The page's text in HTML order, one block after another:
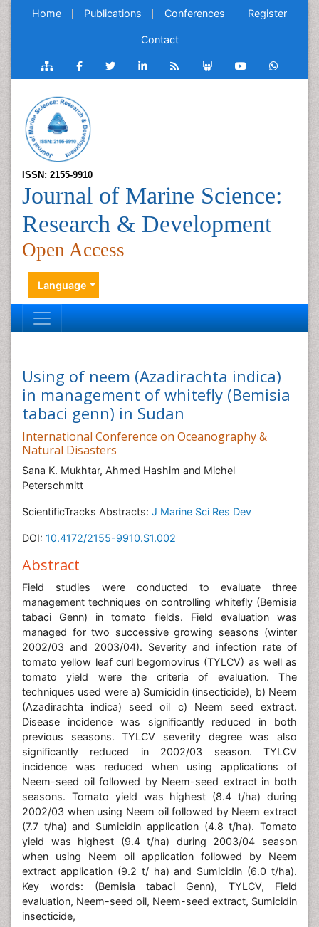
Home Publications Conferences Register
Contact
ISSN: 2155-9910
Journal of Marine Science:
Research & Development
Open Access
Language
Using of neem (Azadirachta indica)
in management of whitefly (Bemisia
tabaci genn) in Sudan
International Conference on Oceanography &
Natural Disasters
Sana K. Mukhtar, Ahmed Hashim and Michel
Peterschmitt
ScientificTracks Abstracts: J Marine Sci Res Dev
DOI: 10.4172/2155-9910.S1.002
Abstract
Field studies were conducted to evaluate three
management techniques on controlling whitefly (Bemisia
tabaci Genn) in tomato fields. Field evaluation was
managed for two successive growing seasons (winter
2002/03 and 2003/04). Severity and infection rate of
tomato yellow leaf curl begomovirus (TYLCV) as well as
tomato yield were the criteria of evaluation. The
techniques used were a) Sumicidin (insecticide), b) Neem
(Azadirachta indica) seed oil c) Neem seed extract.
Disease incidence was significantly reduced in both
previous seasons. TYLCV severity degree was also
significantly reduced in 2002/03 season. TYLCV
incidence was reduced when using applications of
Neem-seed oil followed by Neem-seed extract in both
seasons. Tomato yield was highest (8.4 t/ha) during
2002/03 when using Neem oil followed by Neem extract
(7.7 t/ha) and Sumicidin application (4.8 t/ha). Tomato
yield was highest (9.4 t/ha) during 2003/04 season
when using Neem oil application followed by Neem
extract application (9.2 t/ ha) and Sumicidin (6.0 t/ha).
Key words: (Bemisia tabaci Genn), TYLCV, Field
evaluation, Neem-seed oil, Neem-seed extract, Sumicidin
insecticide,